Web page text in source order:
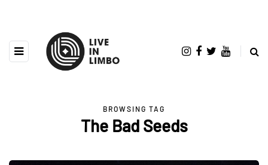
BROWSING TAG
The Bad Seeds